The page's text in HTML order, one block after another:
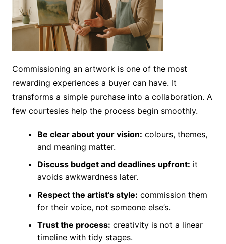
Commissioning an artwork is one of the most
rewarding experiences a buyer can have. It
transforms a simple purchase into a collaboration. A
few courtesies help the process begin smoothly.
Be clear about your vision: colours, themes,
and meaning matter.
Discuss budget and deadlines upfront: it
avoids awkwardness later.
Respect the artist’s style: commission them
for their voice, not someone else’s.
Trust the process: creativity is not a linear
timeline with tidy stages.